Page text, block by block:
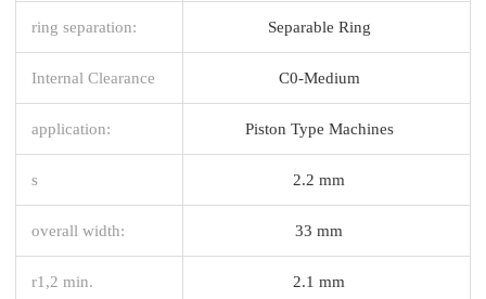
ring separation: Separable Ring
Internal Clearance C0-Medium
application: Piston Type Machines
s 2.2 mm
overall width: 33 mm
r1,2 min. 2.1 mm